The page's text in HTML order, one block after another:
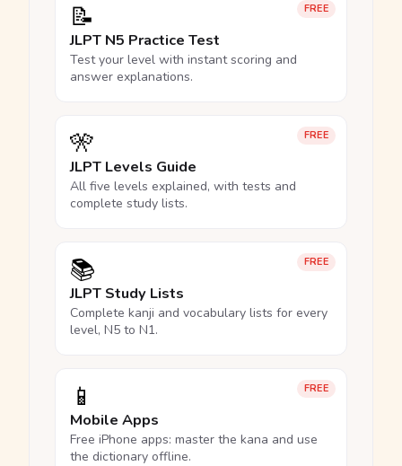
FREE
📝
JLPT N5 Practice Test
Test your level with instant scoring and
answer explanations.
FREE
🎌
JLPT Levels Guide
All five levels explained, with tests and
complete study lists.
FREE
📚
JLPT Study Lists
Complete kanji and vocabulary lists for every
level, N5 to N1.
FREE
📱
Mobile Apps
Free iPhone apps: master the kana and use
the dictionary offline.